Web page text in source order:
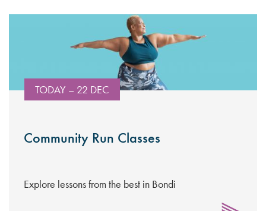
TODAY – 22 DEC
Community Run Classes
Explore lessons from the best in Bondi